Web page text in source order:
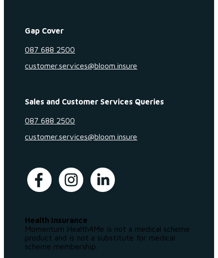
Gap Cover
087 688 2500
customer.services@bloom.insure
Sales and Customer Services Queries
087 688 2500
customer.services@bloom.insure
Health Insurance
Momentum Health4Me is not a medical scheme
product and is not a substitute for medical
scheme membership.